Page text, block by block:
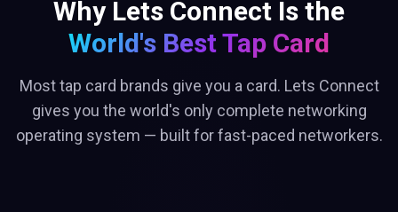
Why Lets Connect Is the
World's BestTap Card
Most tap card brands give you a card. Lets Connect
gives you the world's only complete networking
operating system — built for fast-paced networkers.